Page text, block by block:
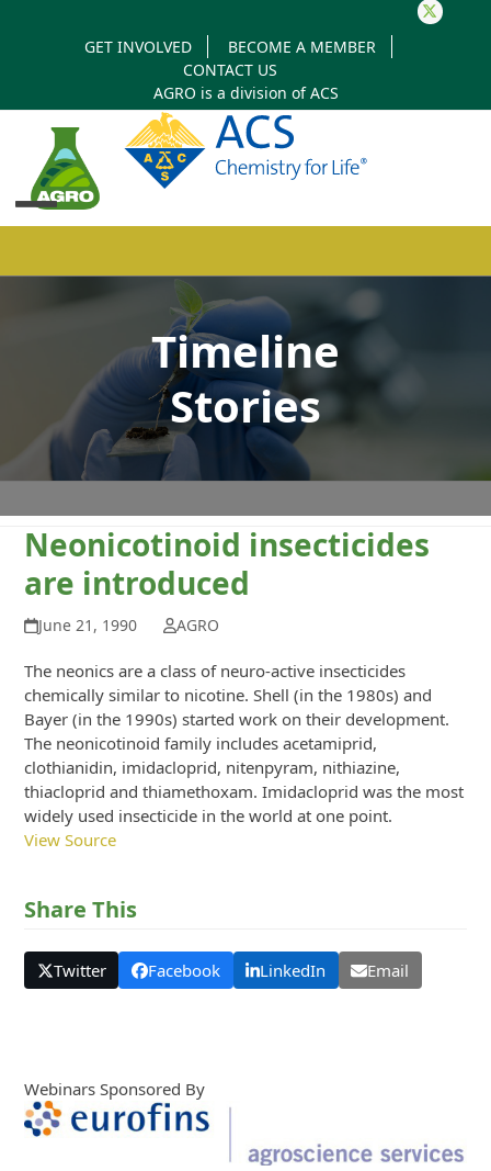
Twitter
GET INVOLVED
BECOME A MEMBER
CONTACT US
AGRO is a division ofACS
mobile
menu
mobile
menu Timeline
Stories
Neonicotinoid insecticides
are introduced
June 21, 1990 AGRO
The neonics are a class of neuro-active insecticides
chemically similar to nicotine. Shell (in the 1980s) and
Bayer (in the 1990s) started work on their development.
The neonicotinoid family includes acetamiprid,
clothianidin, imidacloprid, nitenpyram, nithiazine,
thiacloprid and thiamethoxam. Imidacloprid was the most
widely used insecticide in the world at one point.
View Source
Share This
Twitter Facebook LinkedIn Email
Webinars Sponsored By